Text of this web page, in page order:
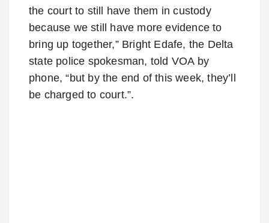
the court to still have them in custody
because we still have more evidence to
bring up together,” Bright Edafe, the Delta
state police spokesman, told VOA by
phone, “but by the end of this week, they’ll
be charged to court.”.